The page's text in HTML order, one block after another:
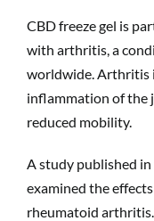
CBD freeze gel is
with arthritis, a
worldwide. Arthritis
inflammation of the
reduced mobility.
A study published
examined the
rheumatoid